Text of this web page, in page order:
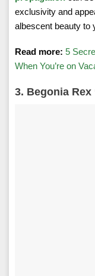
exclusivity and
albescent beauty to
Read more: 5
When You’re on
3. Begonia Rex